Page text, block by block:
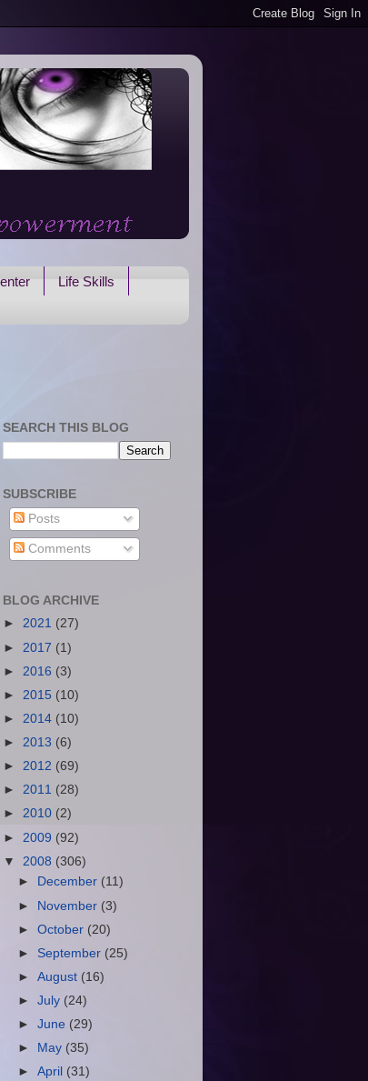
Life Skills
SEARCH THIS BLOG
SUBSCRIBE
Posts
Comments
BLOG ARCHIVE
► 2021 (27)
► 2017 (1)
► 2016 (3)
► 2015 (10)
► 2014 (10)
► 2013 (6)
► 2012 (69)
► 2011 (28)
► 2010 (2)
► 2009 (92)
▼ 2008 (306)
►
December (11)
► November (3)
►October (20)
► September (25)
►August (16)
►July (24)
►June (29)
►
May (35)
►April (31)